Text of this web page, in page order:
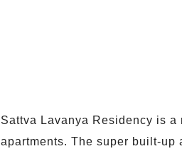
Sattva Lavanya Residency is
apartments. The super built-up